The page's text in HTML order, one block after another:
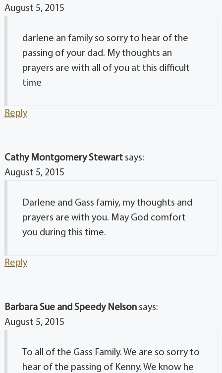
August 5, 2015
darlene an family so sorry to hear of the
passing of your dad. My thoughts an
prayers are with all of you at this difficult
time
Reply
Cathy Montgomery Stewart says:
August 5, 2015
Darlene and Gass famiy, my thoughts and
prayers are with you. May God comfort
you during this time.
Reply
Barbara Sue and Speedy Nelson says:
August 5, 2015
To all of the Gass Family. We are so sorry to
hear of the passing of Kenny. We know he